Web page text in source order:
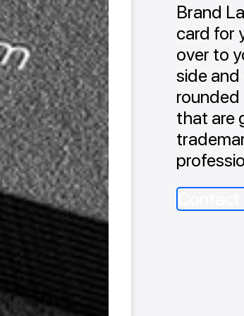
Brand
card for
over to
side
that are